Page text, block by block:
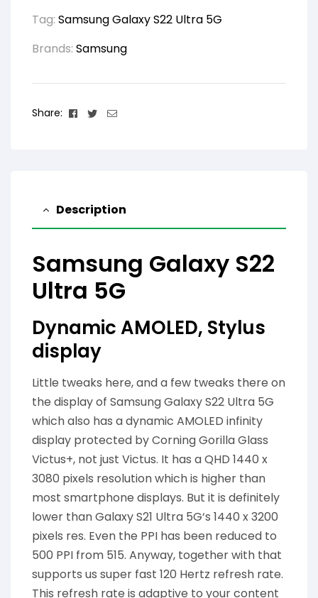
Tag: Samsung Galaxy S22 Ultra 5G
Brands: Samsung
Share: Facebook
TwitterEmail
Description
Samsung Galaxy S22
Ultra 5G
Dynamic AMOLED, Stylus
display
Little tweaks here, and a few tweaks there on
the display of Samsung Galaxy S22 Ultra 5G
which also has a dynamic AMOLED infinity
display protected by Corning Gorilla Glass
Victus+, not just Victus. It has a QHD 1440 x
3080 pixels resolution which is higher than
most smartphone displays. But it is definitely
lower than Galaxy S21 Ultra 5G‘s 1440 x 3200
pixels res. Even the PPI has been reduced to
500 PPI from 515. Anyway, together with that
supports us super fast 120 Hertz refresh rate.
This refresh rate is adaptive to your content